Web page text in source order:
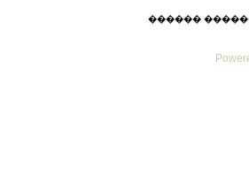
������ ������